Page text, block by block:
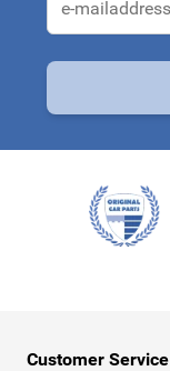
Customer Service